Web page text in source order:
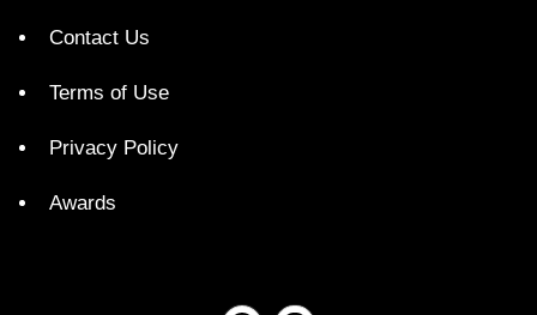
Contact Us
Terms of Use
Privacy Policy
Awards